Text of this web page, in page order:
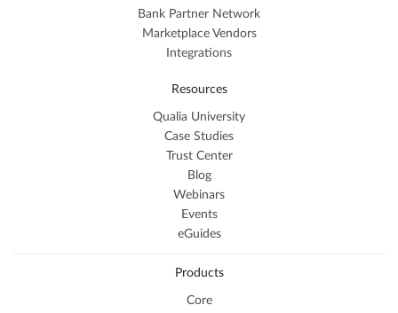
Bank Partner Network
Marketplace Vendors
Integrations
Resources
Qualia University
Case Studies
Trust Center
Blog
Webinars
Events
eGuides
Products
Core